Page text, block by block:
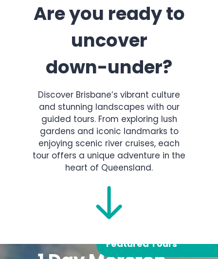
Are you ready to
uncover
down-under?
Discover Brisbane’s vibrant culture
and stunning landscapes with our
guided tours. From exploring lush
gardens and iconic landmarks to
enjoying scenic river cruises, each
tour offers a unique adventure in the
heart of Queensland.
Featured Tours